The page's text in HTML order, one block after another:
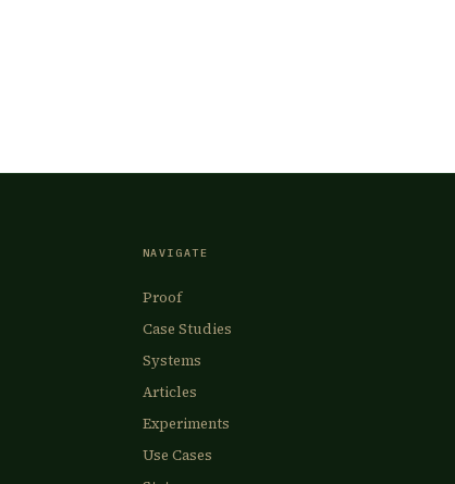
NAVIGATE
Proof
Case Studies
Systems
Articles
Experiments
Use Cases